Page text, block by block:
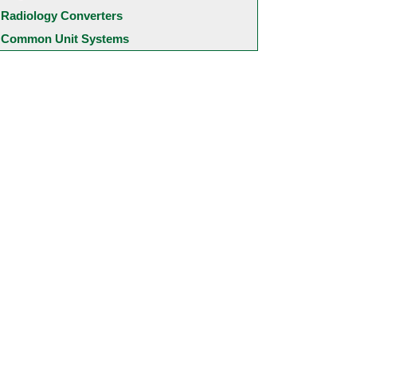
Radiology Converters
Common Unit Systems